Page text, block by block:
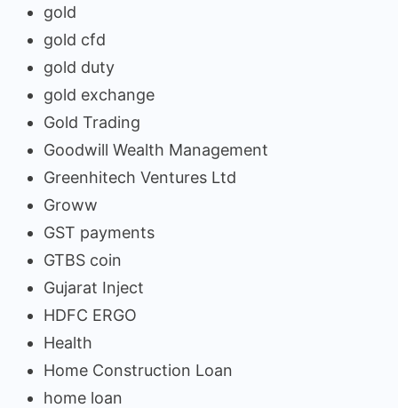
gold
gold cfd
gold duty
gold exchange
Gold Trading
Goodwill Wealth Management
Greenhitech Ventures Ltd
Groww
GST payments
GTBS coin
Gujarat Inject
HDFC ERGO
Health
Home Construction Loan
home loan